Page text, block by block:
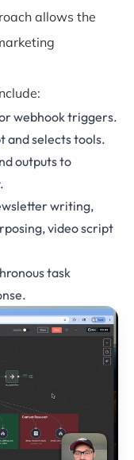
allows the
webhook triggers.
and selects tools.
outputs to
writing,
video script
task